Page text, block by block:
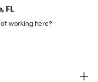
FL
working here?